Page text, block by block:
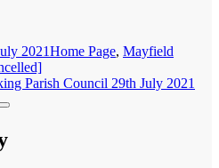
2021Home Page, Mayfield
Parish Council 29th July 2021
Search